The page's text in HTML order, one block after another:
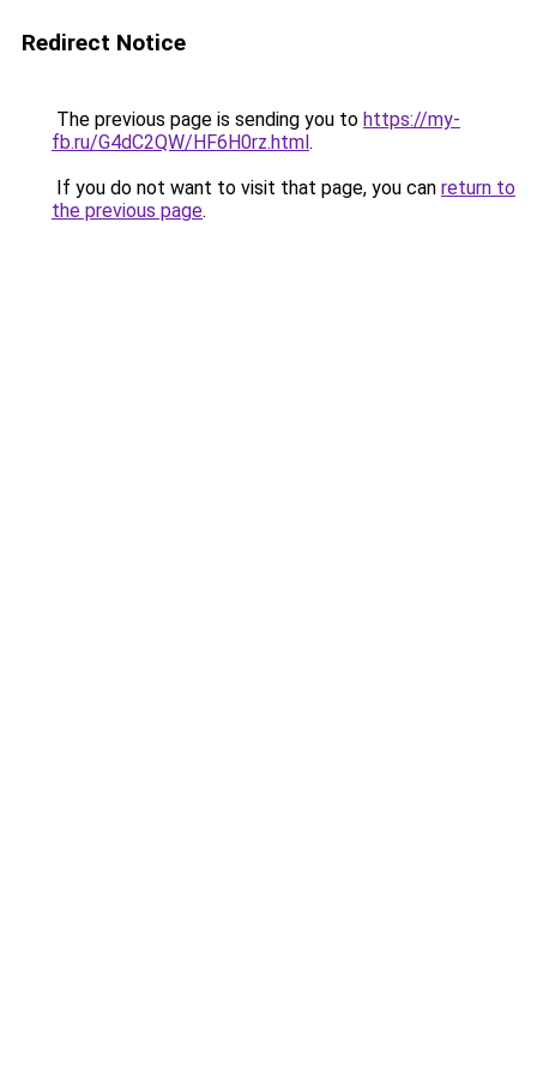
Redirect Notice
The previous page is sending you to https://my-
fb.ru/G4dC2QW/HF6H0rz.html.
If you do not want to visit that page, you can return to
the previous page.